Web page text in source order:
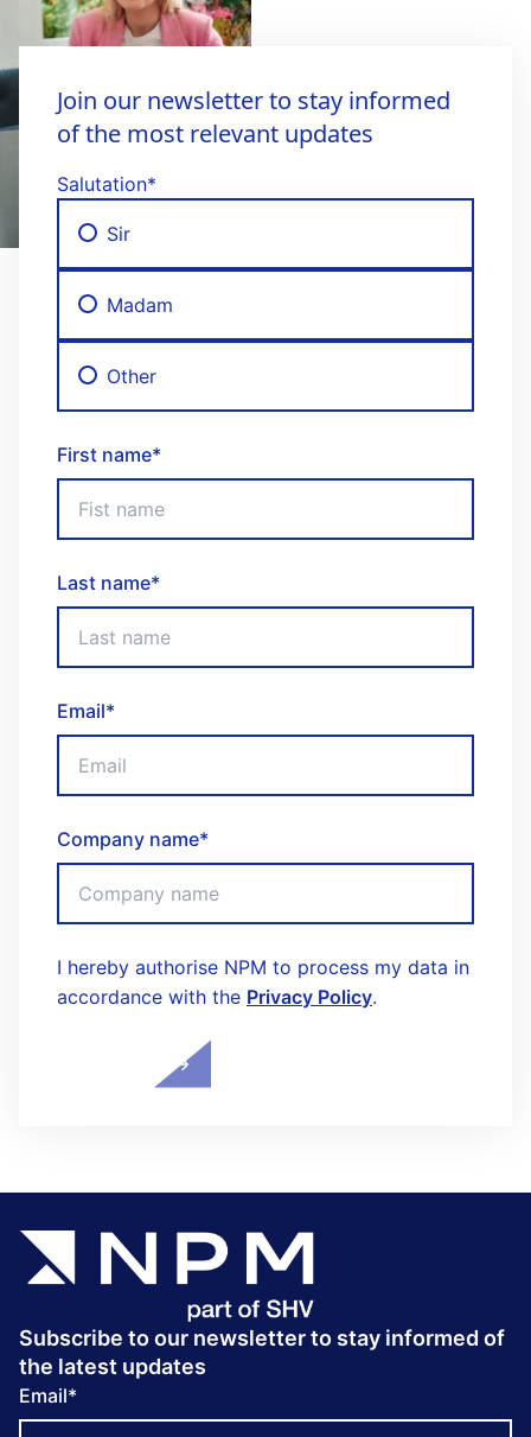
Join our newsletter to stay informed
of the most relevant updates
Salutation*
Sir
Madam
Other
First name*
Last name*
Email*
Company name*
I hereby authorise NPM to process my data in
accordance with the Privacy Policy.
Subscribe to our newsletter to stay informed of
the latest updates
Email*